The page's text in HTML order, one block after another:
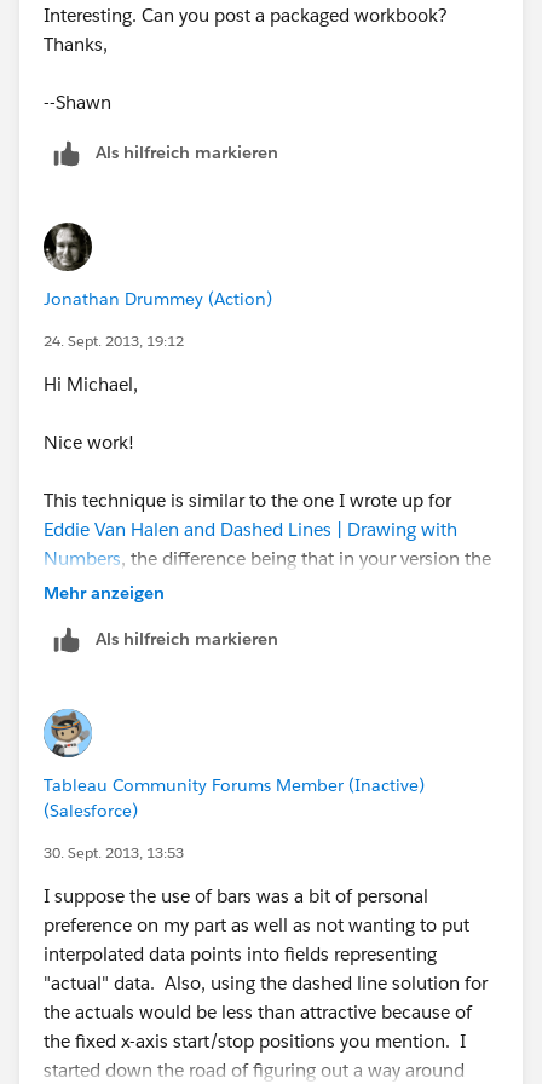
- Create a dual axis chart with actual performance
on the left axis and the two projections on the right
- Synchronize the axes
- Set marks: bars for actuals and lines for the
That’s all there is to it.
Interesting. Can you post a packaged workbook?
Thanks,
--Shawn
Als hilfreich markieren
Jonathan Drummey (Action)
24. Sept. 2013, 19:12
Hi Michael,
Nice work!
This technique is similar to the one I wrote up for
Eddie Van Halen and Dashed Lines | Drawing with
Numbers, the difference being that in your version the
data was pre-processed to generate the interpolations,
messy part visually is that the dashed line segments
segment will be longer. This isn't so obvious in the
forecast & actual curves, it's a lot more obvious in my
post. Applications like Excel have fixed line segment
length to avoid that problem.
issue I have with this solution is that it introduces data
points into the series which do not really exist, but are
necessary to construct the individual line segments.
This is probably acceptable for the projection lines, but
for the actual performance data I chose to use bars
because those are all real data values." In the data,
Mehr anzeigen
Als hilfreich markieren
Tableau Community Forums Member (Inactive)
(Salesforce)
30. Sept. 2013, 13:53
I suppose the use of bars was a bit of personal
preference on my part as well as not wanting to put
interpolated data points into fields representing
"actual" data. Also, using the dashed line solution for
the actuals would be less than attractive because of
the fixed x-axis start/stop positions you mention. I
started down the road of figuring out a way around